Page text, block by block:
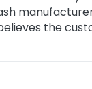
the